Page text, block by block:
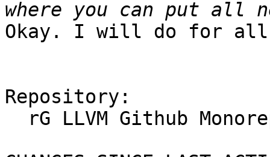
Okay. I will do for all
Repository: